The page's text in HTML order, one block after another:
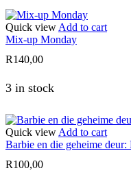
Quick view Add to cart
Mix-up Monday
R140,00
3 in stock
Quick view Add to cart
Barbie en die geheime
R100,00